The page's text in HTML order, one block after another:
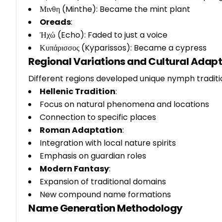
Μινθη (Minthe): Became the mint plant
Oreads:
Ἠχώ (Echo): Faded to just a voice
Κυπάρισσος (Kyparissos): Became a cypress
Regional Variations and Cultural
Different regions developed unique nymph
Hellenic Tradition:
Focus on natural phenomena and locations
Connection to specific places
Roman Adaptation:
Integration with local nature spirits
Emphasis on guardian roles
Modern Fantasy:
Expansion of traditional domains
New compound name formations
Name Generation Methodology